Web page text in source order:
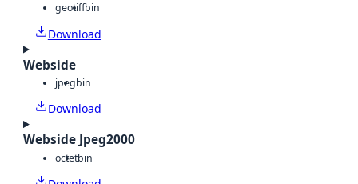
geotiffbin
Download
Webside
jpegbin
Download
Webside Jpeg2000
octetbin